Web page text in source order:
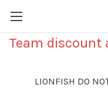
Team discount
LIONFISH DO